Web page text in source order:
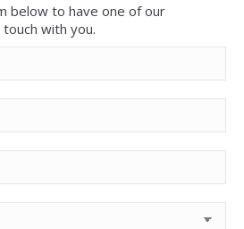
below to have one of our
with you.